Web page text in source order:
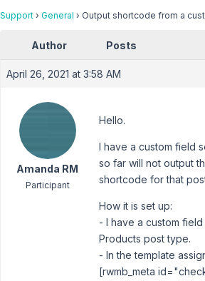
Support › General › Output shortcode from a
Author Posts
April 26, 2021 at 3:58 AM
Amanda RM
Participant
Hello.
I have a custom field
so far will not output
shortcode for that
How it is set up:
- I have a custom
Products post type.
- In the template
[rwmb_meta